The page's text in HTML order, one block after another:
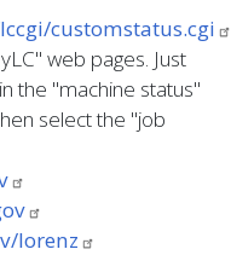
customstatus.cgi
web pages. Just
the "machine status"
select the "job
lorenz